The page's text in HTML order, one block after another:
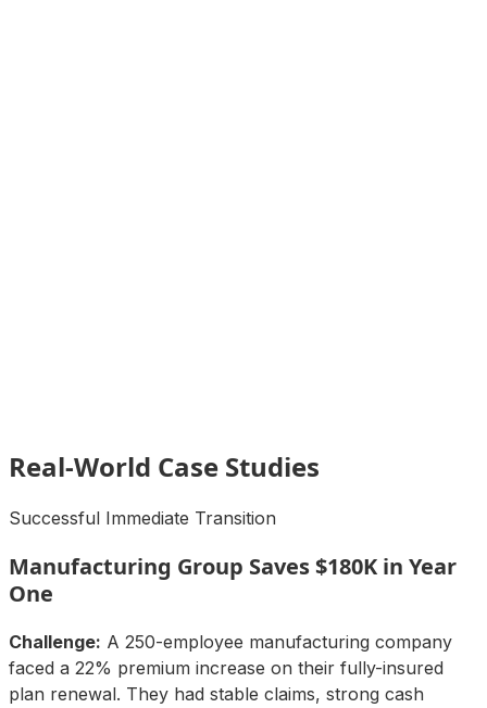
Real-World Case Studies
Successful Immediate Transition
Manufacturing Group Saves $180K in Year
One
Challenge: A 250-employee manufacturing company
faced a 22% premium increase on their fully-insured
plan renewal. They had stable claims, strong cash